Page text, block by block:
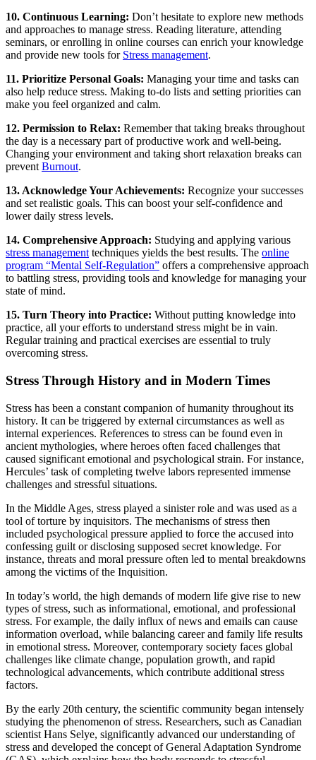
10. Continuous Learning: Don’t hesitate to explore new methods
and approaches to manage stress. Reading literature, attending
seminars, or enrolling in online courses can enrich your knowledge
and provide new tools for Stress management.
11. Prioritize Personal Goals: Managing your time and tasks can
also help reduce stress. Making to-do lists and setting priorities can
make you feel organized and calm.
12. Permission to Relax: Remember that taking breaks throughout
the day is a necessary part of productive work and well-being.
Changing your environment and taking short relaxation breaks can
prevent Burnout.
13. Acknowledge Your Achievements: Recognize your successes
and set realistic goals. This can boost your self-confidence and
lower daily stress levels.
14. Comprehensive Approach: Studying and applying various
stress management techniques yields the best results. The online
program “Mental Self-Regulation” offers a comprehensive approach
to battling stress, providing tools and knowledge for managing your
state of mind.
15. Turn Theory into Practice: Without putting knowledge into
practice, all your efforts to understand stress might be in vain.
Regular training and practical exercises are essential to truly
overcoming stress.
Stress Through History and in Modern Times
Stress has been a constant companion of humanity throughout its
history. It can be triggered by external circumstances as well as
internal experiences. References to stress can be found even in
ancient mythologies, where heroes often faced challenges that
caused significant emotional and psychological strain. For instance,
Hercules’ task of completing twelve labors represented immense
challenges and stressful situations.
In the Middle Ages, stress played a sinister role and was used as a
tool of torture by inquisitors. The mechanisms of stress then
included psychological pressure applied to force the accused into
confessing guilt or disclosing supposed secret knowledge. For
instance, threats and moral pressure often led to mental breakdowns
among the victims of the Inquisition.
In today’s world, the high demands of modern life give rise to new
types of stress, such as informational, emotional, and professional
stress. For example, the daily influx of news and emails can cause
information overload, while balancing career and family life results
in emotional stress. Moreover, contemporary society faces global
challenges like climate change, population growth, and rapid
technological advancements, which contribute additional stress
factors.
By the early 20th century, the scientific community began intensely
studying the phenomenon of stress. Researchers, such as Canadian
scientist Hans Selye, significantly advanced our understanding of
stress and developed the concept of General Adaptation Syndrome